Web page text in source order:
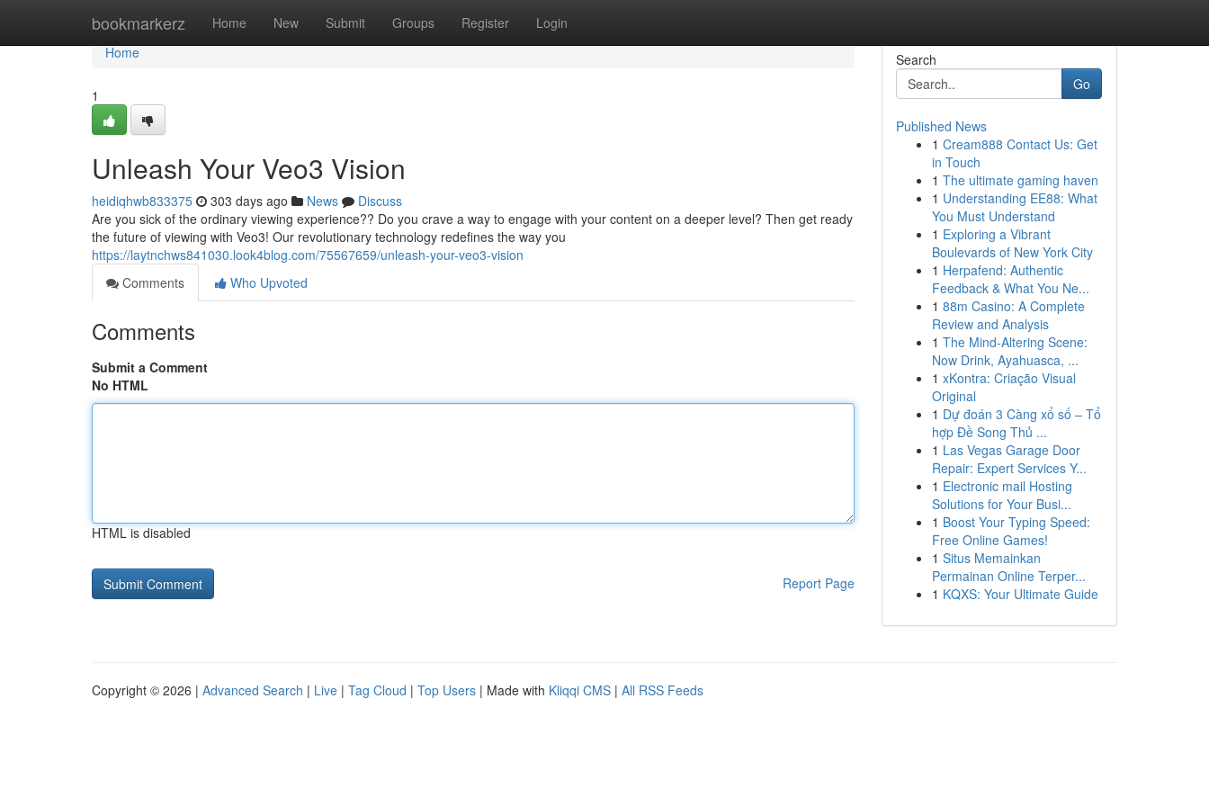
bookmarkerz Home New Submit Groups Register Login
Home
Home
1
Unleash Your Veo3 Vision
heidiqhwb833375 303 days ago News
Discuss
Are you sick of the ordinary viewing experience?? Do you crave a way to engage with your content on a deeper level? Then get ready
the future of viewing with Veo3! Our revolutionary technology redefines the way you
https://laytnchws841030.look4blog.com/75567659/unleash-your-veo3-vision
Comments
Who Upvoted
Comments
Submit a Comment
No HTML
HTML is disabled
Report Page
Search
Go
Published News
1 Cream888 Contact Us: Get
in Touch
1 The ultimate gaming haven
1 Understanding EE88: What
You Must Understand
1 Exploring a Vibrant
Boulevards of New York City
1 Herpafend: Authentic
Feedback & What You Ne...
1 88m Casino: A Complete
Review and Analysis
1 The Mind-Altering Scene:
Now Drink, Ayahuasca, ...
1 xKontra: Criação Visual
Original
1 Dự đoán 3 Càng xổ số – Tổ
hợp Đề Song Thủ ...
1 Las Vegas Garage Door
Repair: Expert Services Y...
1 Electronic mail Hosting
Solutions for Your Busi...
1 Boost Your Typing Speed:
Free Online Games!
1 Situs Memainkan
Permainan Online Terper...
1 KQXS: Your Ultimate Guide
Copyright © 2026 | Advanced Search | Live | Tag Cloud | Top Users | Made with Kliqqi CMS | All RSS Feeds